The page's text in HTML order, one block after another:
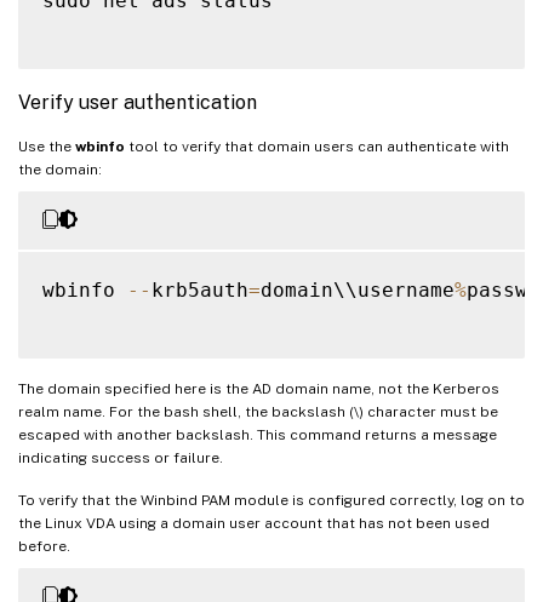
Verify user authentication
Use the wbinfo tool to verify that domain users can authenticate with
the domain:
wbinfo -- krb5auth=domain\\username%
The domain specified here is the AD domain name, not the Kerberos
realm name. For the bash shell, the backslash (\) character must be
escaped with another backslash. This command returns a message
indicating success or failure.
To verify that the Winbind PAM module is configured correctly, log on to
the Linux VDA using a domain user account that has not been used
before.